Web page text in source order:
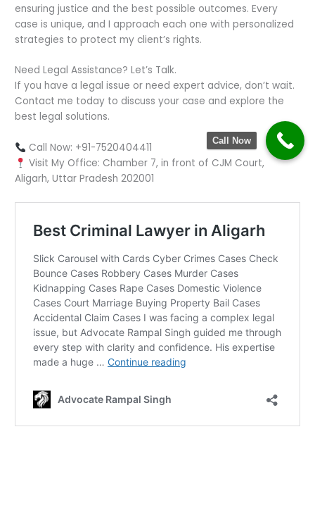
ensuring justice and the best possible outcomes. Every
case is unique, and I approach each one with personalized
strategies to protect my client’s rights.
Need Legal Assistance? Let’s Talk.
If you have a legal issue or need expert advice, don’t wait.
Contact me today to discuss your case and explore the
best legal solutions.
Call Now: +91-7520404411
Visit My Office: Chamber 7, in front of CJM Court,
Aligarh, Uttar Pradesh 202001
Call Now